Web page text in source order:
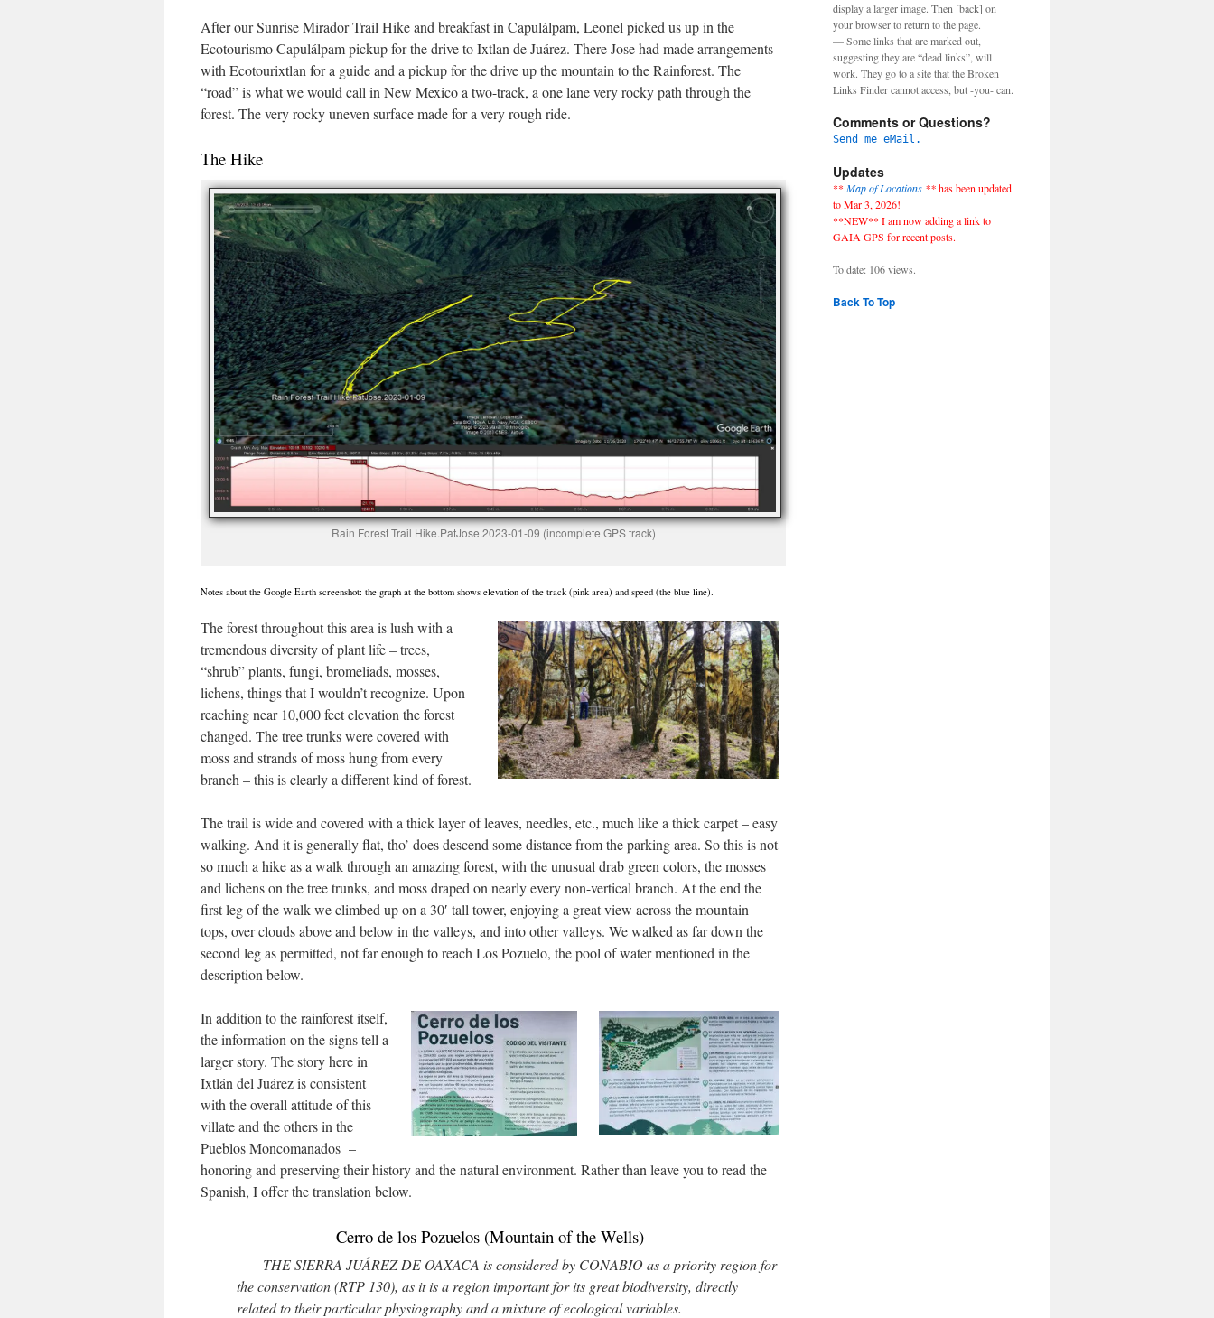
After our Sunrise Mirador Trail Hike and breakfast in Capulálpam, Leonel picked us up in the
Ecotourismo Capulálpam pickup for the drive to Ixtlan de Juárez. There Jose had made arrangements
with Ecotourixtlan for a guide and a pickup for the drive up the mountain to the Rainforest. The
“road” is what we would call in New Mexico a two-track, a one lane very rocky path through the
forest. The very rocky uneven surface made for a very rough ride.
The Hike
Rain Forest Trail Hike.PatJose.2023-01-09 (incomplete GPS track)
Notes about the Google Earth screenshot: the graph at the bottom shows elevation of the track (pink area) and speed (the blue line).
The forest throughout this area is lush with a
tremendous diversity of plant life – trees,
“shrub” plants, fungi, bromeliads, mosses,
lichens, things that I wouldn’t recognize. Upon
reaching near 10,000 feet elevation the forest
changed. The tree trunks were covered with
moss and strands of moss hung from every
branch – this is clearly a different kind of forest.
The trail is wide and covered with a thick layer of leaves, needles, etc., much like a thick carpet – easy
walking. And it is generally flat, tho’ does descend some distance from the parking area. So this is not
so much a hike as a walk through an amazing forest, with the unusual drab green colors, the mosses
and lichens on the tree trunks, and moss draped on nearly every non-vertical branch. At the end the
first leg of the walk we climbed up on a 30′ tall tower, enjoying a great view across the mountain
tops, over clouds above and below in the valleys, and into other valleys. We walked as far down the
second leg as permitted, not far enough to reach Los Pozuelo, the pool of water mentioned in the
description below.
In addition to the rainforest itself,
the information on the signs tell a
larger story. The story here in
Ixtlán del Juárez is consistent
with the overall attitude of this
villate and the others in the
Pueblos Moncomanados –
honoring and preserving their history and the natural environment. Rather than leave you to read the
Spanish, I offer the translation below.
Cerro de los Pozuelos (Mountain of the Wells)
THE SIERRA JUÁREZ DE OAXACA is considered by CONABIO as a priority region for
the conservation (RTP 130), as it is a region important for its great biodiversity, directly
related to their particular physiography and a mixture of ecological variables.
display a larger image. Then [back] on
your browser to return to the page.
— Some links that are marked out,
suggesting they are “dead links”, will
work. They go to a site that the Broken
Links Finder cannot access, but -you- can.
Comments or Questions?
Send me eMail.
Updates
** Map of Locations **has been updated
to Mar 3, 2026!
**NEW** I am now adding a link to
GAIA GPS for recent posts.
To date: 106 views.
Back To Top